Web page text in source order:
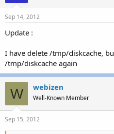
Sep 14, 2012
Update :
I have delete /tmp/diskcache,
/tmp/diskcache again
W webizen
Well-Known Member
Sep 15, 2012